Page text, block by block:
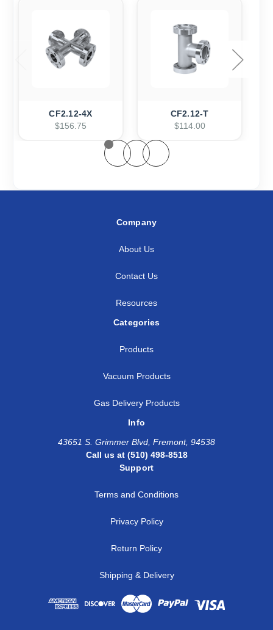
CF2.12-4X
$156.75
CF2.12-T
$114.00
Company
About Us
Contact Us
Resources
Categories
Products
Vacuum Products
Gas Delivery Products
Info
43651 S. Grimmer Blvd, Fremont, 94538
Call us at (510) 498-8518
Support
Terms and Conditions
Privacy Policy
Return Policy
Shipping & Delivery